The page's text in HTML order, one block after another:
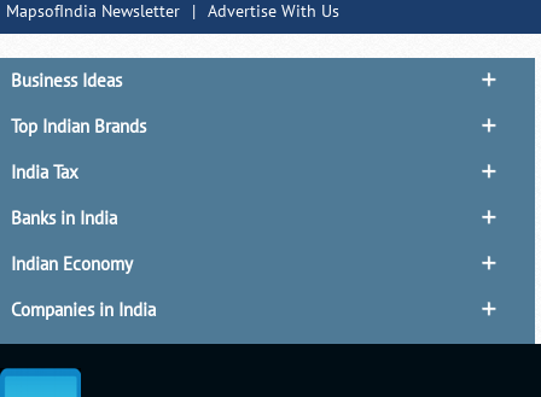
MapsofIndia Newsletter
| Advertise With Us
Business Ideas
Top Indian Brands
India Tax
Banks in India
Indian Economy
Companies in India